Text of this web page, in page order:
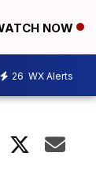
NOW
26 WX Alerts